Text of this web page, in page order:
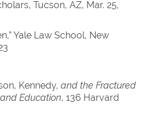
Tucson, AZ, Mar. 25,
Yale Law School, New
Kennedy, and the Fractured
Education, 136 Harvard